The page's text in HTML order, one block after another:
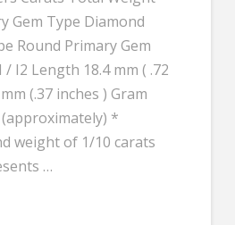
Gem Type Diamond
Round Primary Gem
I2 Length 18.4 mm ( .72
(.37 inches ) Gram
*
weight of 1/10 carats
…